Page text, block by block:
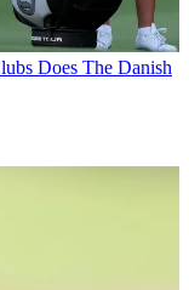
Does The Danish